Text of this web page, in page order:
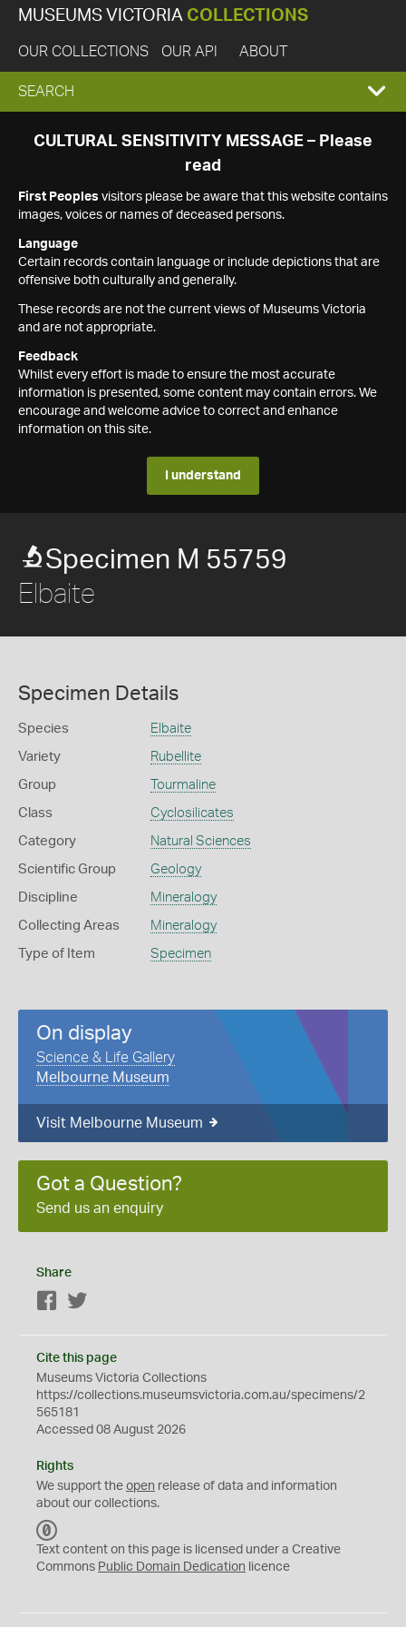
MUSEUMS VICTORIA COLLECTIONS
OUR COLLECTIONS OUR API ABOUT
EXPAND
SEARCH
SEARCH
CULTURAL SENSITIVITY MESSAGE – Please
read
First Peoples visitors please be aware that this website contains
images, voices or names of deceased persons.
Language
Certain records contain language or include depictions that are
offensive both culturally and generally.
These records are not the current views of Museums Victoria
and are not appropriate.
Feedback
Whilst every effort is made to ensure the most accurate
information is presented, some content may contain errors. We
encourage and welcome advice to correct and enhance
information on this site.
I understand
Specimen M 55759
Elbaite
Specimen Details
Species Elbaite
Variety Rubellite
Group Tourmaline
Class Cyclosilicates
Category Natural Sciences
Scientific Group Geology
Discipline Mineralogy
Collecting Areas Mineralogy
Type of Item Specimen
On display
Science & Life Gallery
Melbourne Museum
Visit Melbourne Museum
Got a Question?
Send us an enquiry
Share
Facebook
Cite this page
Museums Victoria Collections
https://collections.museumsvictoria.com.au/specimens/2
565181
Accessed 08 August 2026
Rights
We support the open release of data and information
about our collections.
C
0
Text content on this page is licensed under a Creative
Commons Public Domain Dedication licence